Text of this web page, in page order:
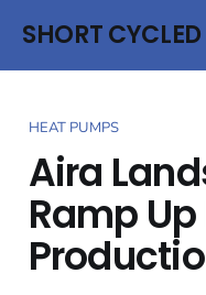
SHORT CYCLED
HEAT PUMPS
Aira
Ramp